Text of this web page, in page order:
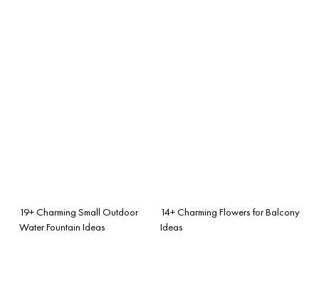
19+ Charming Small Outdoor
Water Fountain Ideas
14+ Charming Flowers for Balcony
Ideas